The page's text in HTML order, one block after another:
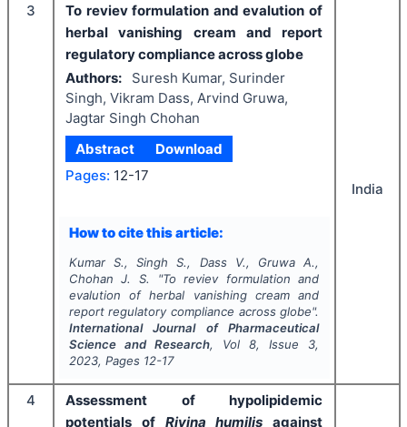
3
To reviev formulation and evalution of
herbal vanishing cream and report
regulatory compliance across globe
Authors:
Suresh Kumar, Surinder
Singh, Vikram Dass, Arvind Gruwa,
Jagtar Singh Chohan
Abstract
Download
Pages: 12-17
How to cite this article:
Kumar S., Singh S., Dass V., Gruwa A.,
Chohan J. S.
"To reviev formulation and
evalution of herbal vanishing cream and
report regulatory compliance across globe".
International Journal of Pharmaceutical
Science and Research, Vol8, Issue 3,
2023, Pages 12-17
India
4
Assessment of hypolipidemic
potentials of Rivina humilis against